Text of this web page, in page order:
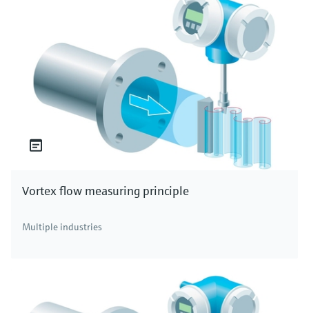
Vortex flow measuring principle
Multiple industries